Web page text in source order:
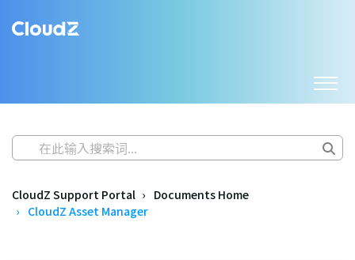
CloudZ Support Portal
Documents Home
CloudZ Asset Manager